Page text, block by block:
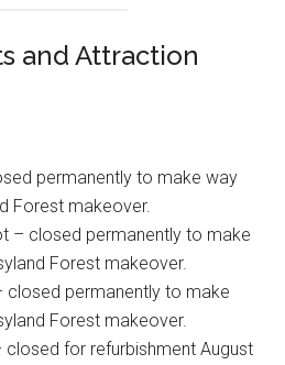
and Attraction
permanently to make way
Forest makeover.
– closed permanently to make
Forest makeover.
closed permanently to make
Forest makeover.
closed for refurbishment August